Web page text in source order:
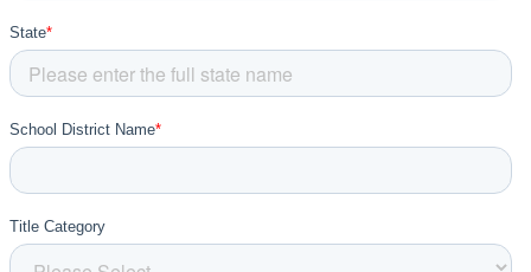
Delivery
Transportation